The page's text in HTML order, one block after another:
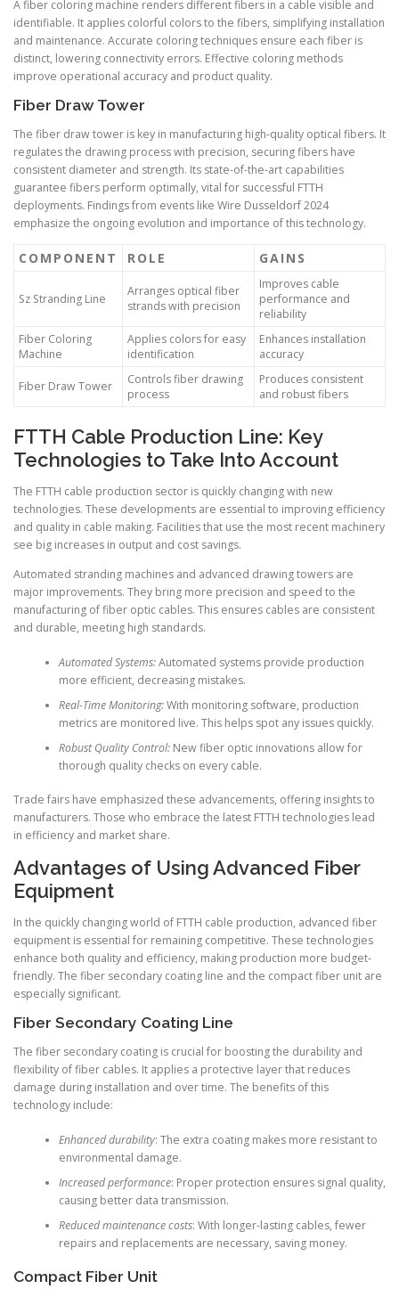
A fiber coloring machine renders different fibers in a cable visible and
identifiable. It applies colorful colors to the fibers, simplifying installation
and maintenance. Accurate coloring techniques ensure each fiber is
distinct, lowering connectivity errors. Effective coloring methods
improve operational accuracy and product quality.
Fiber Draw Tower
The fiber draw tower is key in manufacturing high-quality optical fibers. It
regulates the drawing process with precision, securing fibers have
consistent diameter and strength. Its state-of-the-art capabilities
guarantee fibers perform optimally, vital for successful FTTH
deployments. Findings from events like Wire Dusseldorf 2024
emphasize the ongoing evolution and importance of this technology.
COMPONENT ROLE GAINS
Sz Stranding Line
Arranges optical fiber
strands with precision
Improves cable
performance and
reliability
Fiber Coloring
Machine
Applies colors for easy
identification
Enhances installation
accuracy
Fiber Draw Tower
Controls fiber drawing
process
Produces consistent
and robust fibers
FTTH Cable Production Line: Key
Technologies to Take Into Account
The FTTH cable production sector is quickly changing with new
technologies. These developments are essential to improving efficiency
and quality in cable making. Facilities that use the most recent machinery
see big increases in output and cost savings.
Automated stranding machines and advanced drawing towers are
major improvements. They bring more precision and speed to the
manufacturing of fiber optic cables. This ensures cables are consistent
and durable, meeting high standards.
Automated Systems:Automated systems provide production
more efficient, decreasing mistakes.
Real-Time Monitoring:With monitoring software, production
metrics are monitored live. This helps spot any issues quickly.
Robust Quality Control:New fiber optic innovations allow for
thorough quality checks on every cable.
Trade fairs have emphasized these advancements, offering insights to
manufacturers. Those who embrace the latest FTTH technologies lead
in efficiency and market share.
Advantages of Using Advanced Fiber
Equipment
In the quickly changing world of FTTH cable production, advanced fiber
equipment is essential for remaining competitive. These technologies
enhance both quality and efficiency, making production more budget-
friendly. The fiber secondary coating line and the compact fiber unit are
especially significant.
Fiber Secondary Coating Line
The fiber secondary coating is crucial for boosting the durability and
flexibility of fiber cables. It applies a protective layer that reduces
damage during installation and over time. The benefits of this
technology include:
Enhanced durability: The extra coating makes more resistant to
environmental damage.
Increased performance: Proper protection ensures signal quality,
causing better data transmission.
Reduced maintenance costs: With longer-lasting cables, fewer
repairs and replacements are necessary, saving money.
Compact Fiber Unit